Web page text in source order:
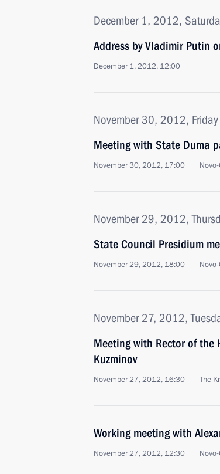
December 1, 2012,
Address by Vladimir Putin
December 1, 2012, 12:00
November 30, 2012, Friday
Meeting with State Duma
November 30, 2012, 17:00
November 29, 2012,
State Council Presidium
November 29, 2012, 18:00
November 27, 2012,
Meeting with Rector of the
Kuzminov
November 27, 2012, 16:30 The
Working meeting with
November 27, 2012, 12:30